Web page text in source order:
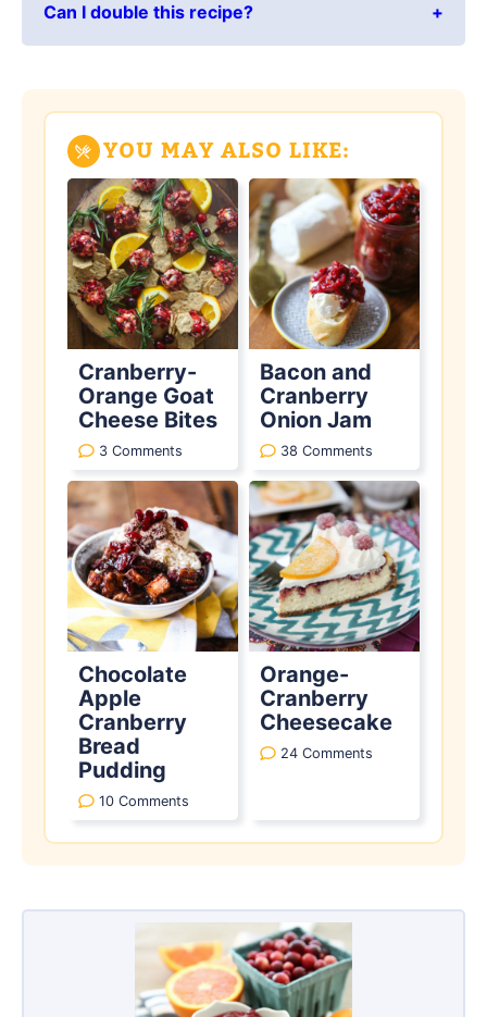
Can I double this recipe?
YOU MAY ALSO LIKE:
Cranberry-
Orange Goat
Cheese Bites
3 Comments
Bacon and
Cranberry
Onion Jam
38 Comments
Chocolate
Apple
Cranberry
Bread
Pudding
10 Comments
Orange-
Cranberry
Cheesecake
24 Comments